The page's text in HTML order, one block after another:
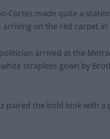
Cortez made quite a
on the red carpet in
arrived at the
strapless gown by
paired the bold look with